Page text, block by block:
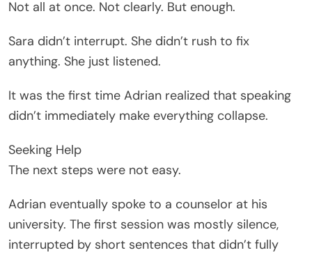
Not all at once. Not clearly. But enough.
Sara didn’t interrupt. She didn’t rush to fix
anything. She just listened.
It was the first time Adrian realized that speaking
didn’t immediately make everything collapse.
Seeking Help
The next steps were not easy.
Adrian eventually spoke to a counselor at his
university. The first session was mostly silence,
interrupted by short sentences that didn’t fully